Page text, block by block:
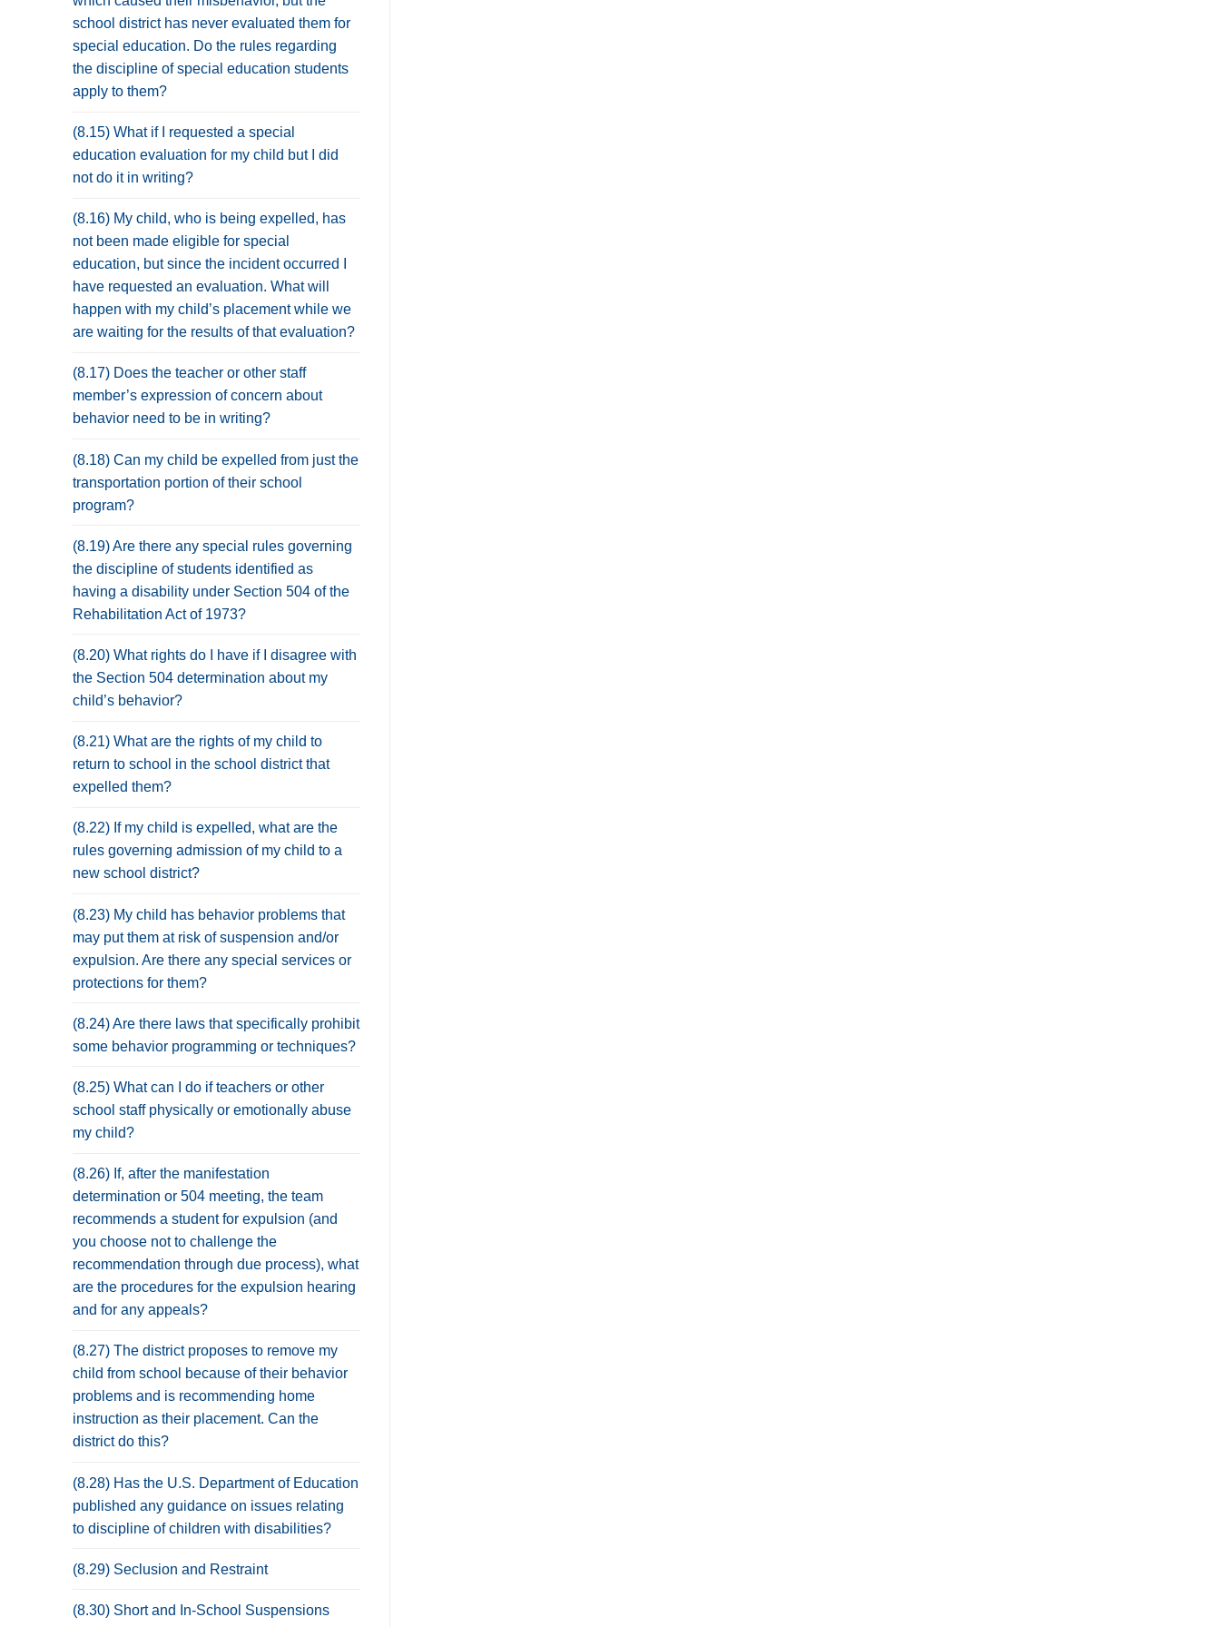
school district has never evaluated them for
special education. Do the rules regarding
the discipline of special education students
apply to them?
(8.15) What if I requested a special
education evaluation for my child but I did
not do it in writing?
(8.16) My child, who is being expelled, has
not been made eligible for special
education, but since the incident occurred I
have requested an evaluation. What will
happen with my child’s placement while we
are waiting for the results of that evaluation?
(8.17) Does the teacher or other staff
member’s expression of concern about
behavior need to be in writing?
(8.18) Can my child be expelled from just the
transportation portion of their school
program?
(8.19) Are there any special rules governing
the discipline of students identified as
having a disability under Section 504 of the
Rehabilitation Act of 1973?
(8.20) What rights do I have if I disagree with
the Section 504 determination about my
child’s behavior?
(8.21) What are the rights of my child to
return to school in the school district that
expelled them?
(8.22) If my child is expelled, what are the
rules governing admission of my child to a
new school district?
(8.23) My child has behavior problems that
may put them at risk of suspension and/or
expulsion. Are there any special services or
protections for them?
(8.24) Are there laws that specifically prohibit
some behavior programming or techniques?
(8.25) What can I do if teachers or other
school staff physically or emotionally abuse
my child?
(8.26) If, after the manifestation
determination or 504 meeting, the team
recommends a student for expulsion (and
you choose not to challenge the
recommendation through due process), what
are the procedures for the expulsion hearing
and for any appeals?
(8.27) The district proposes to remove my
child from school because of their behavior
problems and is recommending home
instruction as their placement. Can the
district do this?
(8.28) Has the U.S. Department of Education
published any guidance on issues relating
to discipline of children with disabilities?
(8.29) Seclusion and Restraint
(8.30) Short and In-School Suspensions